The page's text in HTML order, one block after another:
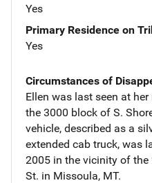
Yes
Primary Residence on
Yes
Circumstances of
Ellen was last seen at
the 3000 block of S.
vehicle, described as a
extended cab truck, was
2005 in the vicinity of the
St. in Missoula, MT.